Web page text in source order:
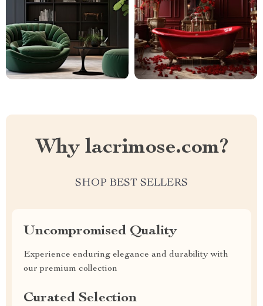
Why lacrimose.com?
SHOP BEST SELLERS
Uncompromised Quality
Experience enduring elegance and durability with
our premium collection
Curated Selection